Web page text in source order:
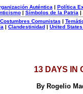
Auténtica | Política
| Símbolos de la Patria |
Costumbres Comunistas |
| Clandestinidad | United
13 DAYS IN
By Rogelio